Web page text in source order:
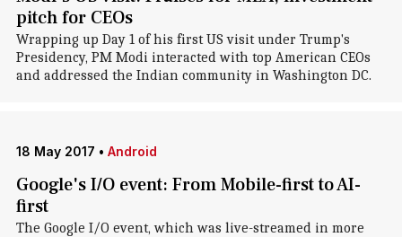
pitch for CEOs
Wrapping up Day 1 of his first US visit under Trump's
Presidency, PM Modi interacted with top American CEOs
and addressed the Indian community in Washington DC.
18 May 2017 • Android
Google's I/O event: From Mobile-first to AI-
first
The Google I/O event, which was live-streamed in more